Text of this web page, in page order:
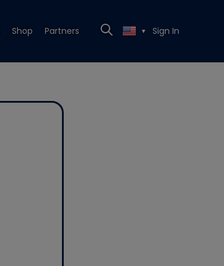
Shop Partners ▼ Sign In